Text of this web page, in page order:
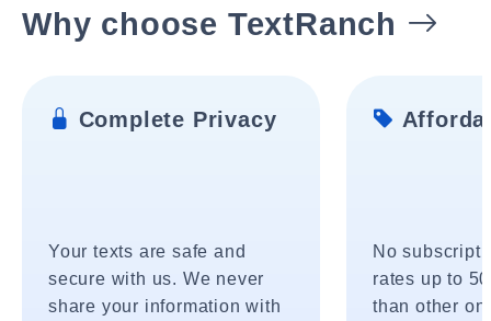
Why choose TextRanch
Complete Privacy
Your texts are safe and
secure with us. We never
share your information with
No
rates up to
than other